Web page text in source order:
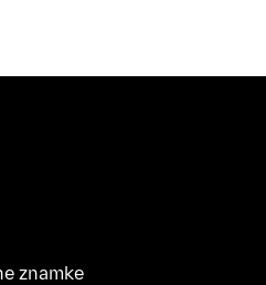
znamke